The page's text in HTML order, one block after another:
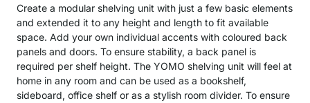
Create a modular shelving unit with just a few basic elements
and extended it to any height and length to fit available
space. Add your own individual accents with coloured back
panels and doors. To ensure stability, a back panel is
required per shelf height. The YOMO shelving unit will feel at
home in any room and can be used as a bookshelf,
sideboard, office shelf or as a stylish room divider. To ensure